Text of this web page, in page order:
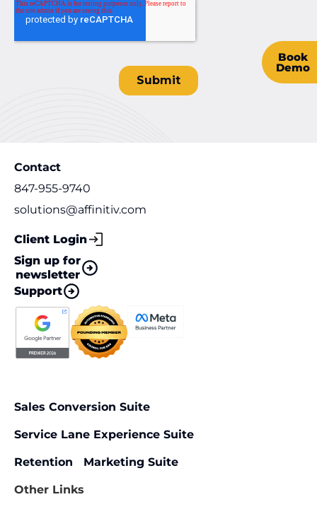
Book
Demo
Contact
847-955-9740
solutions@affinitiv.com
Client Login
Sign up for
newsletter
Support
Sales Conversion Suite
Service Lane Experience Suite
Retention Marketing Suite
Other Links